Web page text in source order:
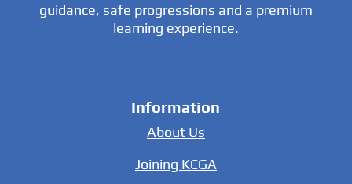
guidance, safe progressions and a premium
learning experience.
Information
About Us
Joining KCGA